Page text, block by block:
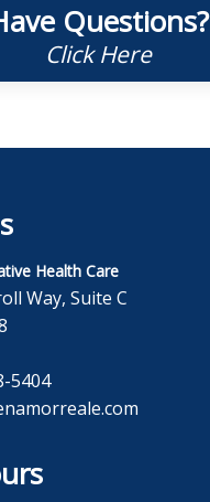
Questions?
Click Here
Health Care
Way, Suite C
5404